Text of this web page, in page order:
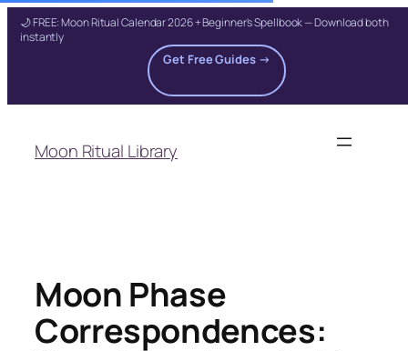
🌙 FREE: Moon Ritual Calendar 2026 + Beginner's Spellbook — Download both
instantly
Get Free Guides →
content
Moon Ritual Library
Moon Phase
Correspondences: